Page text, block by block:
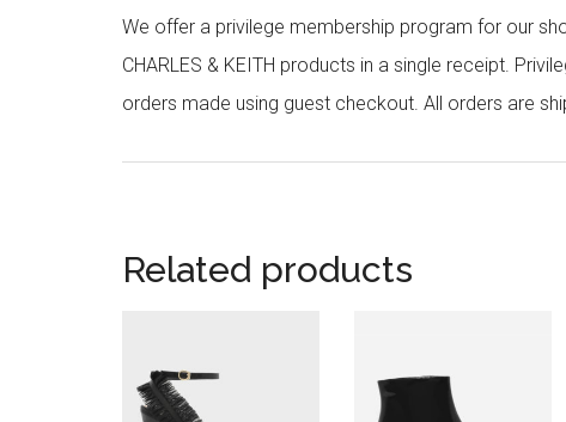
We offer a privilege membership program for our
CHARLES & KEITH products in a single receipt.
orders made using guest checkout. All orders are
Related products